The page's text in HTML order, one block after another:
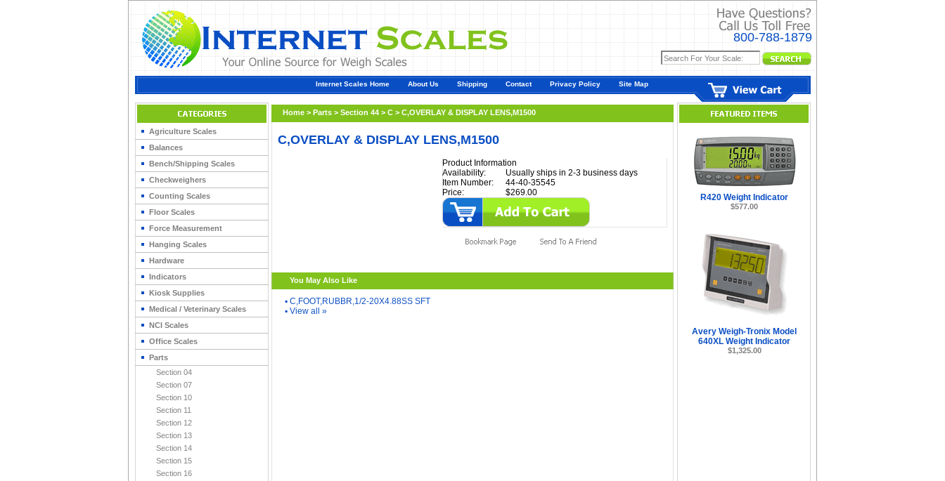
800-788-1879
Internet Scales Home About Us Shipping Contact Privacy Policy Site Map
Agriculture Scales
Balances
Bench/Shipping Scales
Checkweighers
Counting Scales
Floor Scales
Force Measurement
Hanging Scales
Hardware
Indicators
Kiosk Supplies
Medical / Veterinary Scales
NCI Scales
Office Scales
Parts
Section 04
Section 07
Section 10
Section 11
Section 12
Section 13
Section 14
Section 15
Section 16
Home > Parts > Section 44 > C > C,OVERLAY & DISPLAY LENS,M1500
C,OVERLAY & DISPLAY LENS,M1500
Product Information
Availability:
Usually ships in 2-3 business days
Item Number:
44-40-35545
Price:
$269.00
You May Also Like
▪ C,FOOT,RUBBR,1/2-20X4.88SS SFT
▪ View all »
R420 Weight Indicator
$577.00
Avery Weigh-Tronix Model
640XL Weight Indicator
$1,325.00